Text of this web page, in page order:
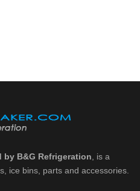
by B&G Refrigeration , is a
ice bins, parts and accessories.